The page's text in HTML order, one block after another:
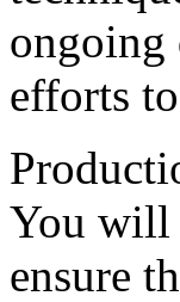
ongoing
efforts
You will
ensure